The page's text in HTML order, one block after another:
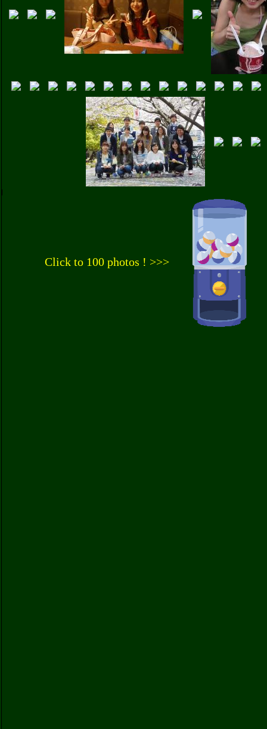
Click to 100 photos ! >>>